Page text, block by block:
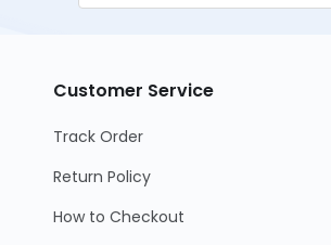
Customer Service
Track Order
Return Policy
How to Checkout